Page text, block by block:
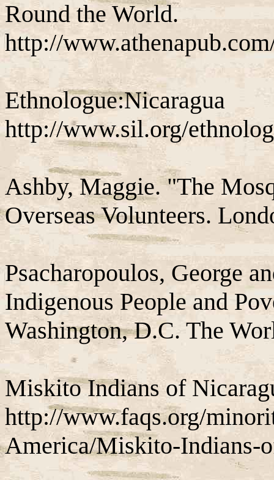
Round the World.
http://
Ethnologue:Nicaragua
http://www.sil.org/
Ashby, Maggie. "The
Overseas Volunteers.
Psacharopoulos, George
Indigenous People and
Washington, D.C. The
Miskito Indians of
http://www.faqs.org/
America/Miskito-Indians-